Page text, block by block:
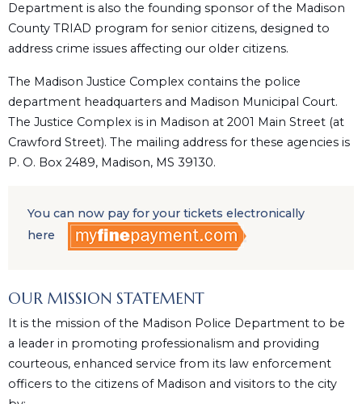
Department is also the founding sponsor of the Madison
County TRIAD program for senior citizens, designed to
address crime issues affecting our older citizens.
The Madison Justice Complex contains the police
department headquarters and Madison Municipal Court.
The Justice Complex is in Madison at 2001 Main Street (at
Crawford Street). The mailing address for these agencies is
P. O. Box 2489, Madison, MS 39130.
You can now pay for your tickets electronically
here
OUR MISSION STATEMENT
It is the mission of the Madison Police Department to be
a leader in promoting professionalism and providing
courteous, enhanced service from its law enforcement
officers to the citizens of Madison and visitors to the city